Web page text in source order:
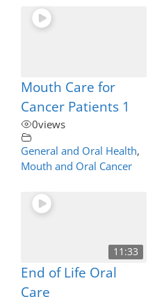
Mouth Care for
Cancer Patients 1
0views
General and Oral Health,
Mouth and Oral Cancer
11:33
End of Life Oral
Care